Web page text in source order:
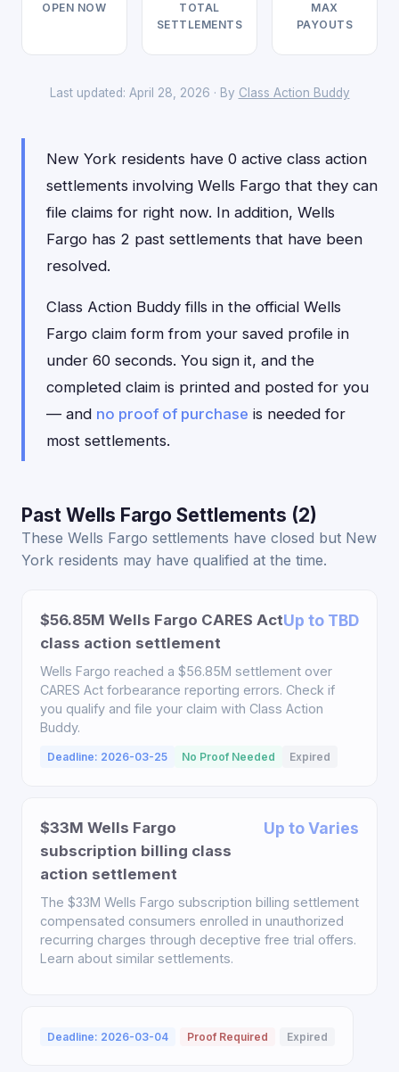
OPEN NOW
TOTAL
SETTLEMENTS
MAX
PAYOUTS
Last updated: April 28, 2026 · By Class Action Buddy
New York residents have 0 active class action
settlements involving Wells Fargo that they can
file claims for right now. In addition, Wells
Fargo has 2 past settlements that have been
resolved.
Class Action Buddy fills in the official Wells
Fargo claim form from your saved profile in
under 60 seconds. You sign it, and the
completed claim is printed and posted for you
— and no proof of purchase is needed for
most settlements.
Past Wells Fargo Settlements (2)
These Wells Fargo settlements have closed but New
York residents may have qualified at the time.
$56.85M Wells Fargo CARES Act
class action settlement
Up to TBD
Wells Fargo reached a $56.85M settlement over
CARES Act forbearance reporting errors. Check if
you qualify and file your claim with Class Action
Buddy.
Deadline: 2026-03-25 No Proof Needed Expired
$33M Wells Fargo
subscription billing class
action settlement
Up to Varies
The $33M Wells Fargo subscription billing settlement
compensated consumers enrolled in unauthorized
recurring charges through deceptive free trial offers.
Learn about similar settlements.
Deadline: 2026-03-04 Proof Required Expired